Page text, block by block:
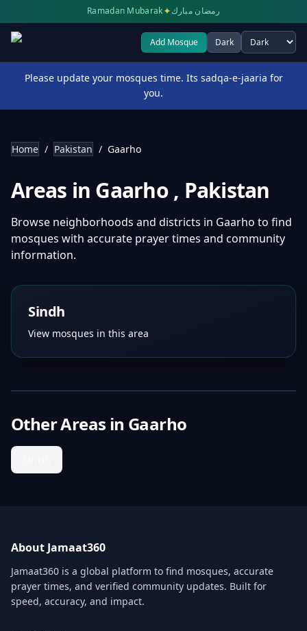
Ramadan Mubarak✦رمضان مبارك
Add Mosque Dark
Select theme
Please update your mosques time. Its sadqa-e-jaaria for
you.
Home / Pakistan / Gaarho
Areas in Gaarho , Pakistan
Browse neighborhoods and districts in Gaarho to find
mosques with accurate prayer times and community
information.
Sindh
View mosques in this area
Other Areas in Gaarho
About Jamaat360
Jamaat360 is a global platform to find mosques, accurate
prayer times, and verified community updates. Built for
speed, accuracy, and impact.